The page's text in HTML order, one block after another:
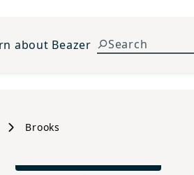
about Beazer
Brooks